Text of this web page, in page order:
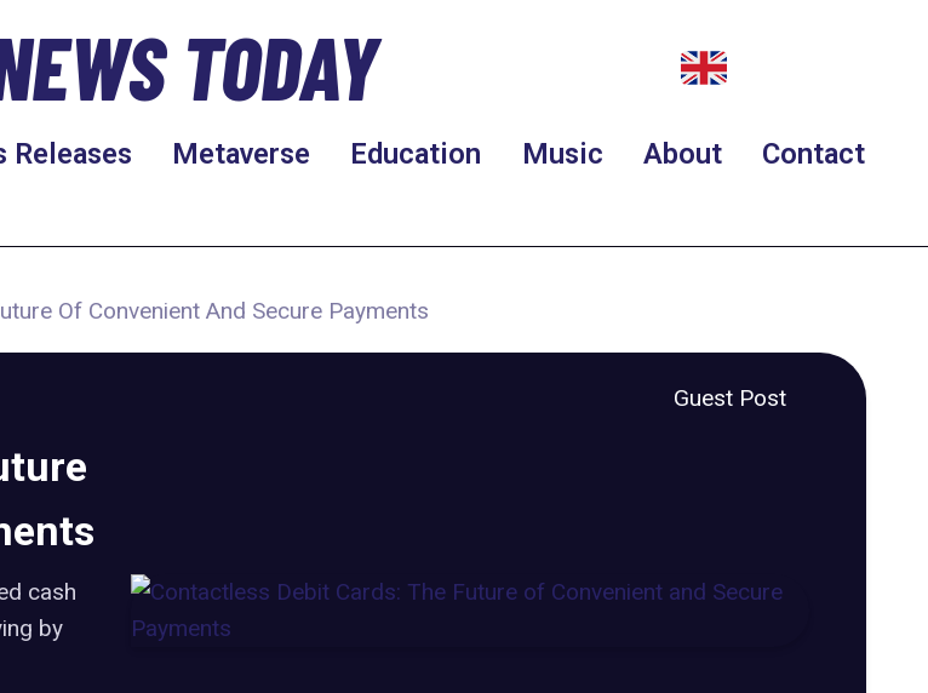
TODAY
Releases Metaverse Education Music About Contact
Of Convenient And Secure Payments
Guest Post
cash
by